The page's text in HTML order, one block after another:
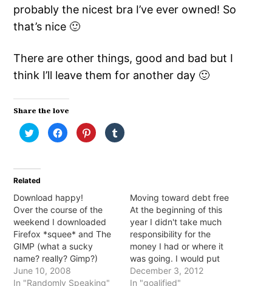
probably the nicest bra I’ve ever owned! So
that’s nice 🙂
There are other things, good and bad but I
think I’ll leave them for another day 🙂
Share the love
Click
to
share
(Opens
new
Click
to
share
Click
to
share
Click
to
Related
Download happy!
Over the course of the
weekend I downloaded
Firefox *squee* and The
GIMP (what a sucky
name? really? Gimp?)
Hurrah! It's been so long
since I've had FireFox so
June 10, 2008
In "Randomly Speaking"
Moving toward debt free
At the beginning of this
year I didn't take much
responsibility for the
money I had or where it
was going. I would put
the bare minimum on my
debts and spend the rest
December 3, 2012
In "goalified"